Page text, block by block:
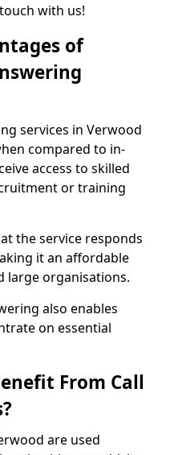
with us!
of
services in Verwood
compared to in-
access to skilled
or training
the service responds
it an affordable
large organisations.
also enables
on essential
From Call
are used